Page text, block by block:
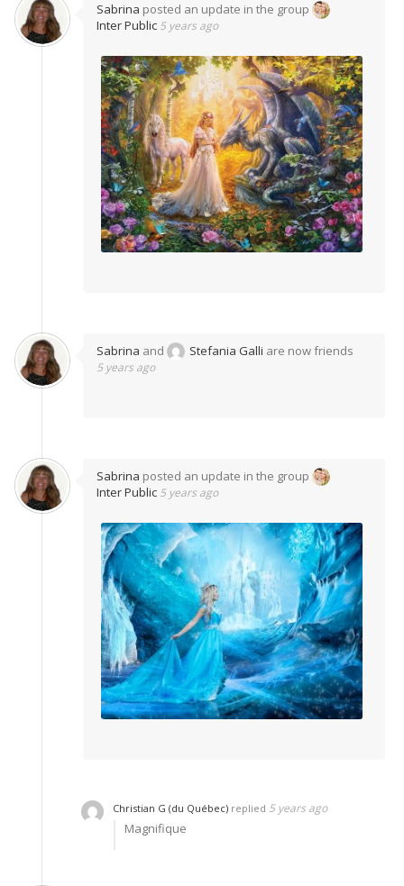
Sabrina posted an update in the group
Inter Public 5 years ago
Sabrina and Stefania Galli are now friends
5 years ago
Sabrina posted an update in the group
Inter Public 5 years ago
Christian G (du Québec) replied 5 years ago
Magnifique